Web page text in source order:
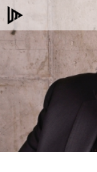
Skip
to
content